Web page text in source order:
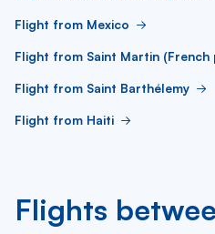
Flight from Mexico
Flight from Saint Martin (French
Flight from Saint Barthélemy
Flight from Haiti
Flights